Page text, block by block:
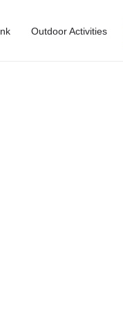
Outdoor Activities